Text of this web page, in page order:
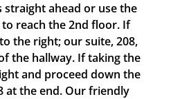
ahead or use the
reach the 2nd floor. If
the right; our suite, 208,
the hallway. If taking the
and proceed down the
at the end. Our friendly